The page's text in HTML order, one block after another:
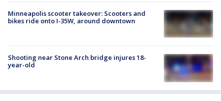
Minneapolis scooter takeover: Scooters and
bikes ride onto I-35W, around downtown
Shooting near Stone Arch bridge injures 18-
year-old